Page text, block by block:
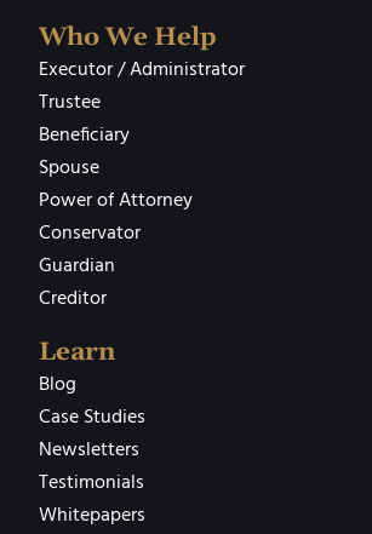
Who We Help
Executor / Administrator
Trustee
Beneficiary
Spouse
Power of Attorney
Conservator
Guardian
Creditor
Learn
Blog
Case Studies
Newsletters
Testimonials
Whitepapers